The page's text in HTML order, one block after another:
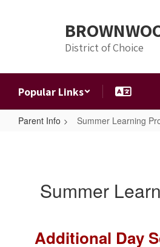
District of Choice
Popular Links
Parent Info Summer Learning
Summer
Additional Day